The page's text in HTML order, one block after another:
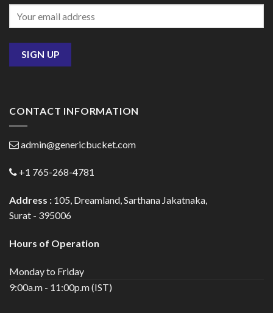
CONTACT INFORMATION
admin@genericbucket.com
+1 765-268-4781
Address : 105, Dreamland, Sarthana Jakatnaka,
Surat - 395006
Hours of Operation
Monday to Friday
9:00a.m - 11:00p.m (IST)